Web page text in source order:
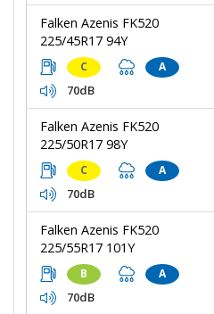
Falken Azenis FK520
225/45R17 94Y
C A
70dB
Falken Azenis FK520
225/50R17 98Y
C A
70dB
Falken Azenis FK520
225/55R17 101Y
B A
70dB